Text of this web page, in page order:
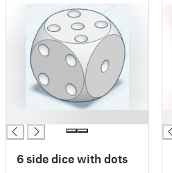
6 side dice with dots